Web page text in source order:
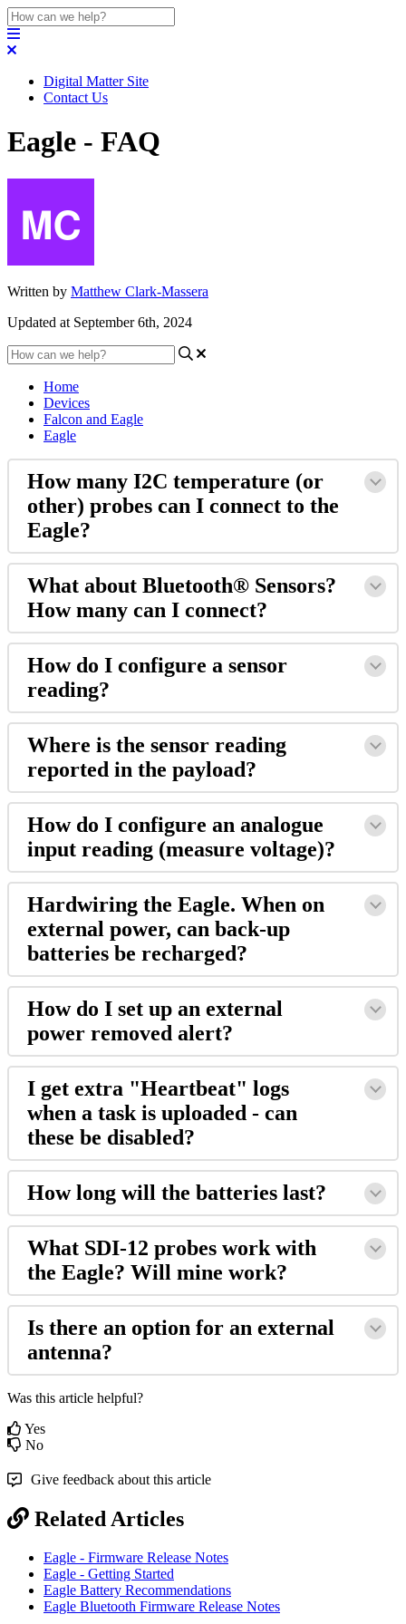
Digital Matter Site
Contact Us
Eagle - FAQ
Written by Matthew Clark-Massera
Updated at September 6th, 2024
Home
Devices
Falcon and Eagle
Eagle
How many I2C temperature (or
other) probes can I connect to the
Eagle?
What about Bluetooth® Sensors?
How many can I connect?
How do I configure a sensor
reading?
Where is the sensor reading
reported in the payload?
How do I configure an analogue
input reading (measure voltage)?
Hardwiring the Eagle. When on
external power, can back-up
batteries be recharged?
How do I set up an external
power removed alert?
I get extra "Heartbeat" logs
when a task is uploaded - can
these be disabled?
How long will the batteries last?
What SDI-12 probes work with
the Eagle? Will mine work?
Is there an option for an external
antenna?
Was this article helpful?
Yes
No
Give feedback about this article
Related Articles
Eagle - Firmware Release Notes
Eagle - Getting Started
Eagle Battery Recommendations
Eagle Bluetooth Firmware Release Notes